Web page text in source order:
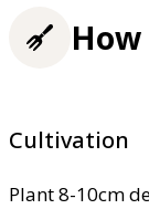
Cultivation
Plant 8-10cm